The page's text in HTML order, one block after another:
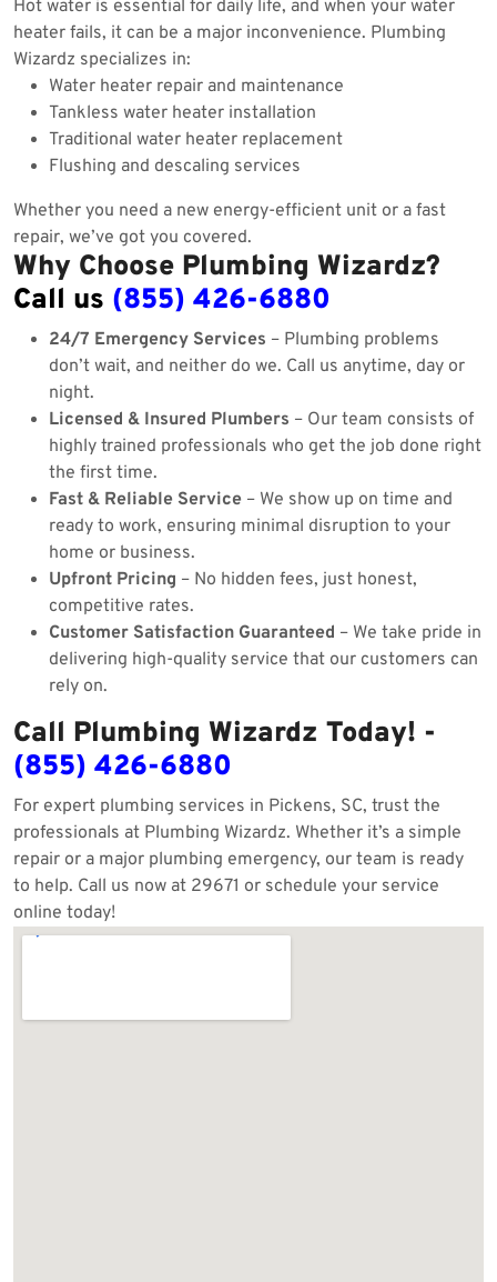
Hot water is essential for daily life, and when your water
heater fails, it can be a major inconvenience. Plumbing
Wizardz specializes in:
Water heater repair and maintenance
Tankless water heater installation
Traditional water heater replacement
Flushing and descaling services
Whether you need a new energy-efficient unit or a fast
repair, we’ve got you covered.
Why Choose Plumbing Wizardz?
Call us (855) 426-6880
24/7 Emergency Services – Plumbing problems
don’t wait, and neither do we. Call us anytime, day or
night.
Licensed & Insured Plumbers – Our team consists of
highly trained professionals who get the job done right
the first time.
Fast & Reliable Service – We show up on time and
ready to work, ensuring minimal disruption to your
home or business.
Upfront Pricing – No hidden fees, just honest,
competitive rates.
Customer Satisfaction Guaranteed – We take pride in
delivering high-quality service that our customers can
rely on.
Call Plumbing Wizardz Today! -
(855) 426-6880
For expert plumbing services in Pickens, SC, trust the
professionals at Plumbing Wizardz. Whether it’s a simple
repair or a major plumbing emergency, our team is ready
to help. Call us now at 29671 or schedule your service
online today!